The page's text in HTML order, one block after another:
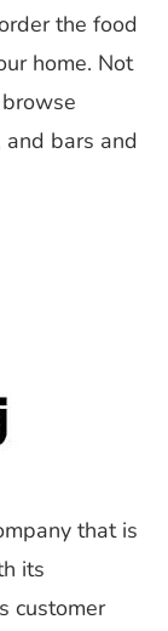
the food
home. Not
bars and
that is
its
customer